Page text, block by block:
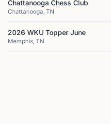
Chattanooga Chess Club
Chattanooga, TN
2026 WKU Topper June
Memphis, TN